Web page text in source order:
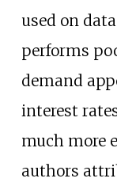
used on
performs
demand
interest
much more
authors